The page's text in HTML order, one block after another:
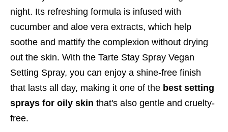
night. Its refreshing formula is infused with
cucumber and aloe vera extracts, which help
soothe and mattify the complexion without drying
out the skin. With the Tarte Stay Spray Vegan
Setting Spray, you can enjoy a shine-free finish
that lasts all day, making it one of the best setting
sprays for oily skin that's also gentle and cruelty-
free.